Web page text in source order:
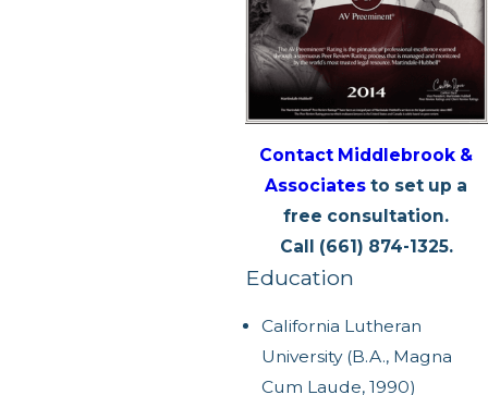
Contact Middlebrook &
Associates to set up a
free consultation.
Call (661) 874-1325.
Education
California Lutheran
University (B.A., Magna
Cum Laude, 1990)